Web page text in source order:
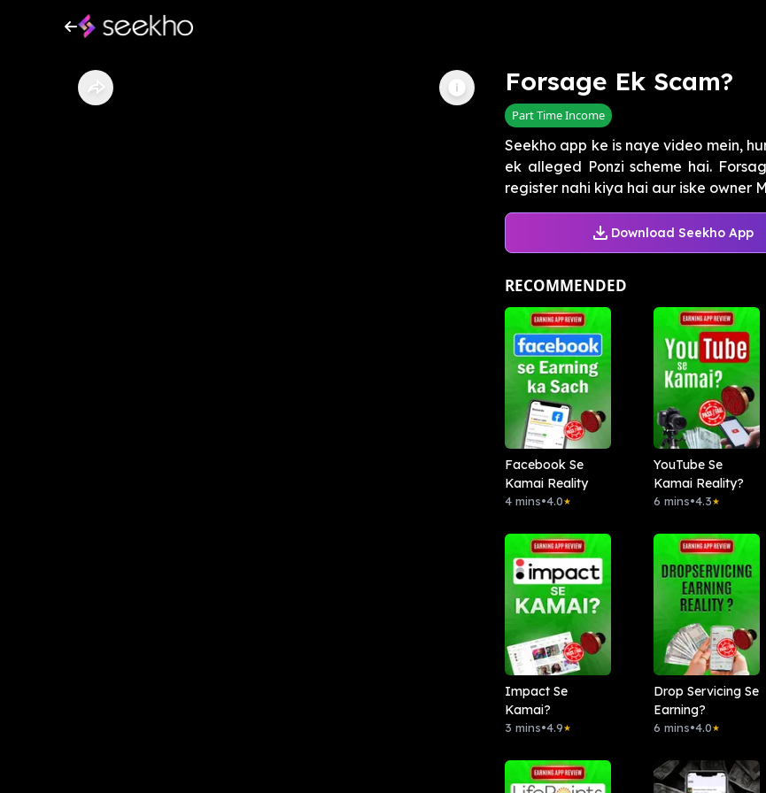
Forsage Ek Scam?
Part Time Income
Seekho app ke is naye video mein,
ek alleged Ponzi scheme hai.
register nahi kiya hai aur iske owner
Download Seekho App
RECOMMENDED
Facebook Se
Kamai Reality
4 mins•4.0★
YouTube Se
Kamai Reality?
6 mins•4.3★
Impact Se
Kamai?
3 mins•4.9★
Drop Servicing Se
Earning?
6 mins•4.0★